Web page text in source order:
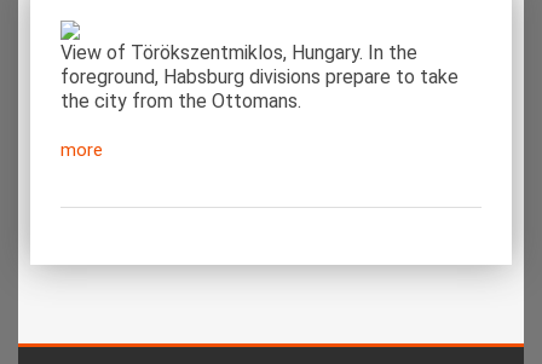
View of Törökszentmiklos, Hungary. In the
foreground, Habsburg divisions prepare to take
the city from the Ottomans.
more